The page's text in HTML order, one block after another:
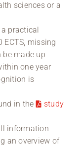
sciences or a
practical
ECTS, missing
be made up
one year
is
in the
study
information
an overview of